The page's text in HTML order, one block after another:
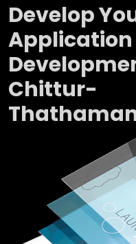
Develop
Application
Chittur-